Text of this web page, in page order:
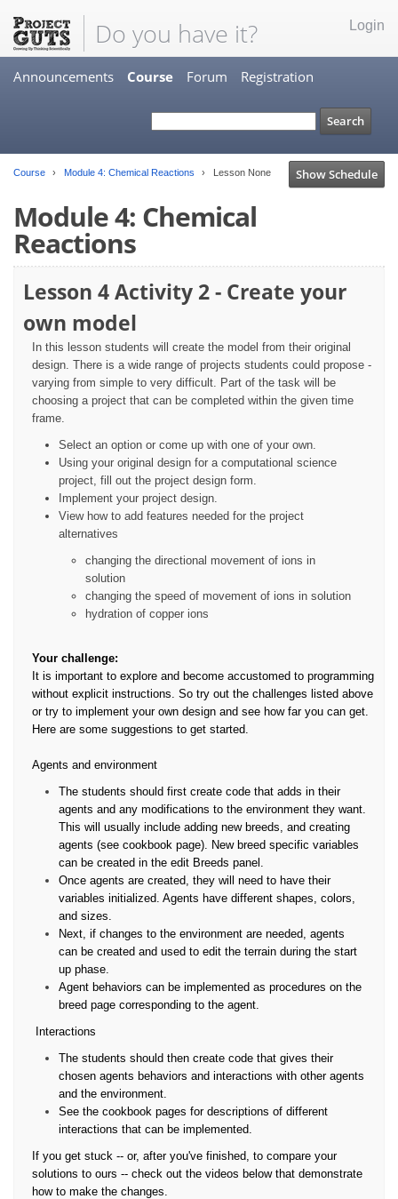
Do you have it? Login
Announcements Course Forum Registration
Show Schedule
Course Module 4: Chemical Reactions Lesson None
Module 4: Chemical
Reactions
Lesson 4 Activity 2 - Create your
own model
In this lesson students will create the model from their original
design. There is a wide range of projects students could propose -
varying from simple to very difficult. Part of the task will be
choosing a project that can be completed within the given time
frame.
Select an option or come up with one of your own.
Using your original design for a computational science
project, fill out the project design form.
Implement your project design.
View how to add features needed for the project
alternatives
changing the directional movement of ions in
solution
changing the speed of movement of ions in solution
hydration of copper ions
Your challenge:
It is important to explore and become accustomed to programming
without explicit instructions. So try out the challenges listed above
or try to implement your own design and see how far you can get.
Here are some suggestions to get started.
Agents and environment
The students should first create code that adds in their
agents and any modifications to the environment they want.
This will usually include adding new breeds, and creating
agents (see cookbook page). New breed specific variables
can be created in the edit Breeds panel.
Once agents are created, they will need to have their
variables initialized. Agents have different shapes, colors,
and sizes.
Next, if changes to the environment are needed, agents
can be created and used to edit the terrain during the start
up phase.
Agent behaviors can be implemented as procedures on the
breed page corresponding to the agent.
Interactions
The students should then create code that gives their
chosen agents behaviors and interactions with other agents
and the environment.
See the cookbook pages for descriptions of different
interactions that can be implemented.
If you get stuck -- or, after you've finished, to compare your
solutions to ours -- check out the videos below that demonstrate
how to make the changes.